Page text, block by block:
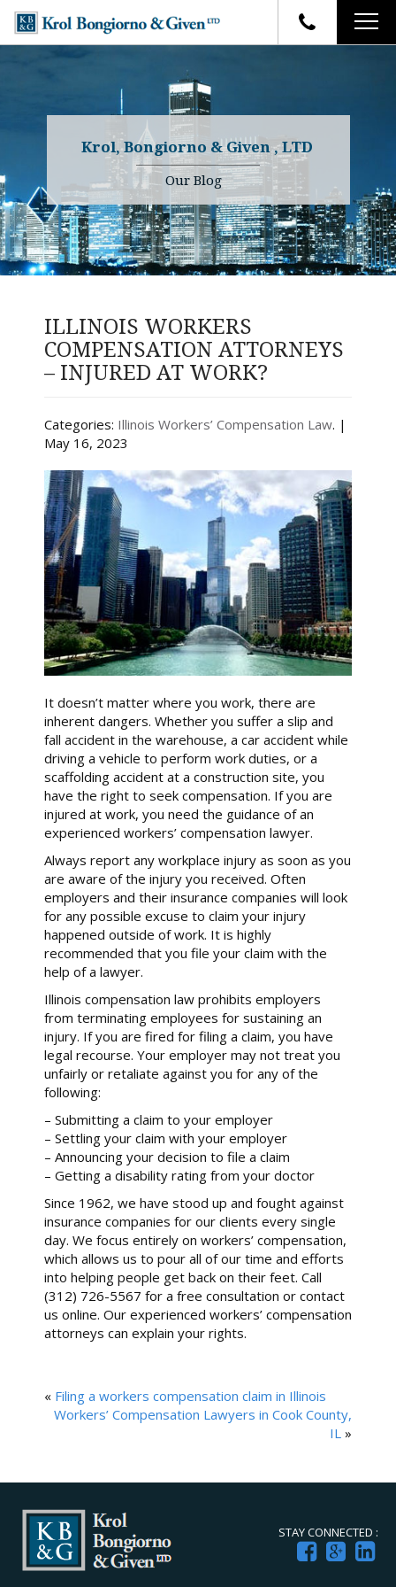
FIRM OVERVIEW
YOUR RIGHTS
WHY OUR FIRM
TESTIMONIALS
ATTORNEYS
Charles R. Given
Kenneth R. Given
Randall W. Sladek
CASE RESULTS
FAQ
BLOG
CONTACT
Krol, Bongiorno & Given , LTD
Our Blog
ILLINOIS WORKERS
COMPENSATION ATTORNEYS
– INJURED AT WORK?
Categories: Illinois Workers’ Compensation Law. |
May 16, 2023
It doesn’t matter where you work, there are
inherent dangers. Whether you suffer a slip and
fall accident in the warehouse, a car accident while
driving a vehicle to perform work duties, or a
scaffolding accident at a construction site, you
have the right to seek compensation. If you are
injured at work, you need the guidance of an
experienced workers’ compensation lawyer.
Always report any workplace injury as soon as you
are aware of the injury you received. Often
employers and their insurance companies will look
for any possible excuse to claim your injury
happened outside of work. It is highly
recommended that you file your claim with the
help of a lawyer.
Illinois compensation law prohibits employers
from terminating employees for sustaining an
injury. If you are fired for filing a claim, you have
legal recourse. Your employer may not treat you
unfairly or retaliate against you for any of the
following:
– Submitting a claim to your employer
– Settling your claim with your employer
– Announcing your decision to file a claim
– Getting a disability rating from your doctor
Since 1962, we have stood up and fought against
insurance companies for our clients every single
day. We focus entirely on workers’ compensation,
which allows us to pour all of our time and efforts
into helping people get back on their feet. Call
(312) 726-5567 for a free consultation or contact
us online. Our experienced workers’ compensation
attorneys can explain your rights.
« Filing a workers compensation claim in Illinois
Workers’ Compensation Lawyers in Cook County,
IL »
STAY CONNECTED :